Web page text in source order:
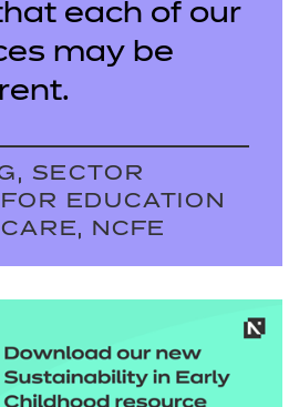
each of our
may be
SECTOR
EDUCATION
NCFE